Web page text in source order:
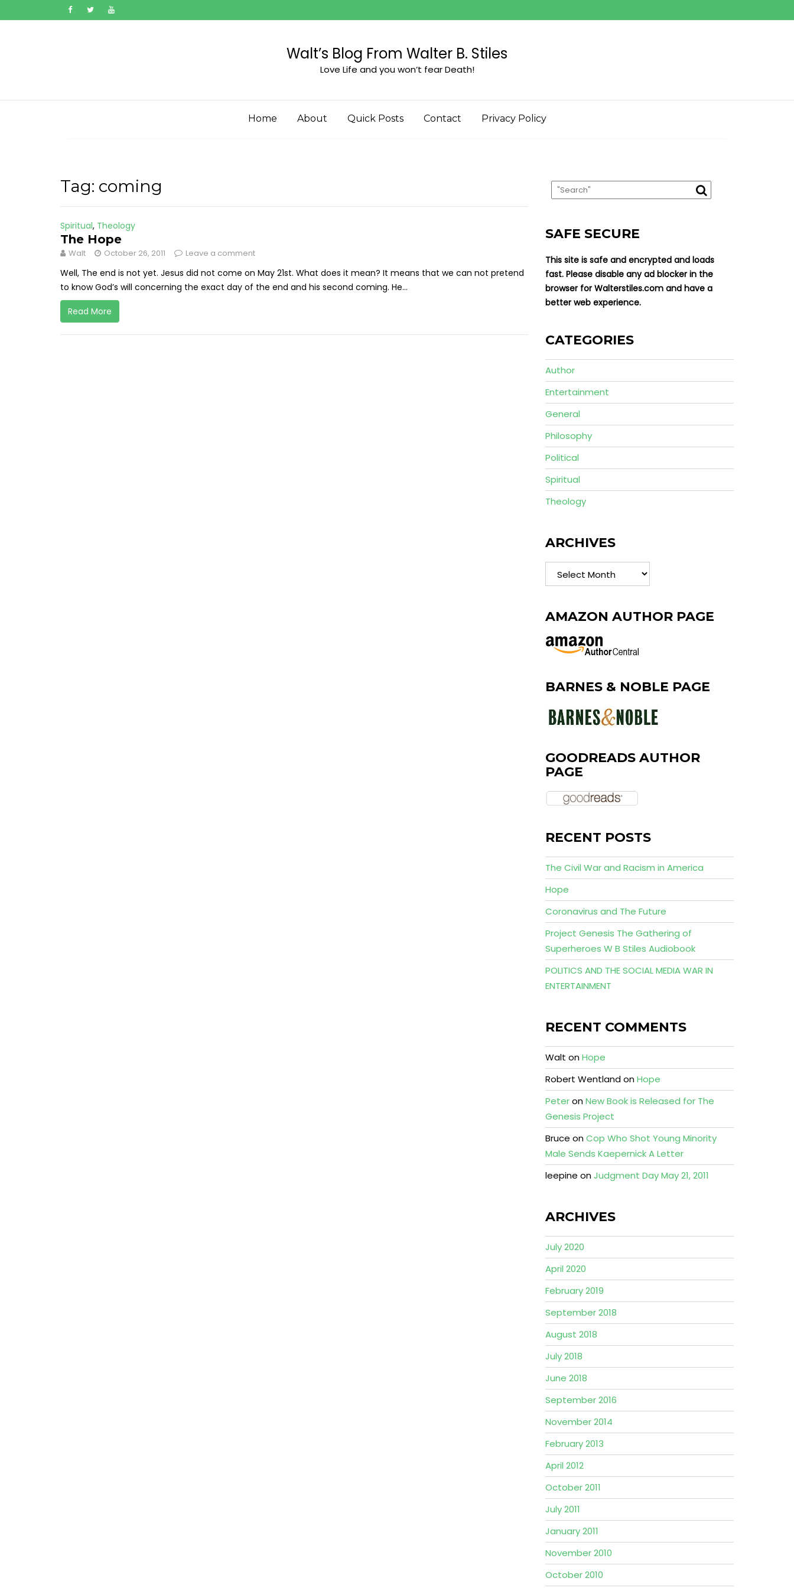
to
Walt’s Blog From Walter B. Stiles
Love Life and you won’t fear Death!
Home About Quick Posts Contact Privacy Policy
Tag: coming
Spiritual, Theology
The Hope
Walt October 26, 2011 Leave a comment
Well, The end is not yet. Jesus did not come on May 21st. What does it mean? It means that we can not pretend
to know God’s will concerning the exact day of the end and his second coming. He...
Read More
SAFE SECURE
This site is safe and encrypted and loads
fast. Please disable any ad blocker in the
browser for Walterstiles.com and have a
better web experience.
CATEGORIES
Author
Entertainment
General
Philosophy
Political
Spiritual
Theology
ARCHIVES
Archives
AMAZON AUTHOR PAGE
BARNES & NOBLE PAGE
GOODREADS AUTHOR
PAGE
RECENT POSTS
The Civil War and Racism in America
Hope
Coronavirus and The Future
Project Genesis The Gathering of
Superheroes W B Stiles Audiobook
POLITICS AND THE SOCIAL MEDIA WAR IN
ENTERTAINMENT
RECENT COMMENTS
Walt onHope
Robert WentlandonHope
PeteronNew Book is Released for The
Genesis Project
Bruce onCop Who Shot Young Minority
Male Sends Kaepernick A Letter
leepine onJudgment Day May 21, 2011
ARCHIVES
July 2020
April 2020
February 2019
September 2018
August 2018
July 2018
June 2018
September 2016
November 2014
February 2013
April 2012
October 2011
July 2011
January 2011
November 2010
October 2010